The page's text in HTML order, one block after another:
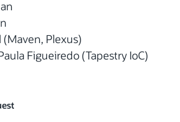
(Maven, Plexus)
Figueiredo (Tapestry IoC)